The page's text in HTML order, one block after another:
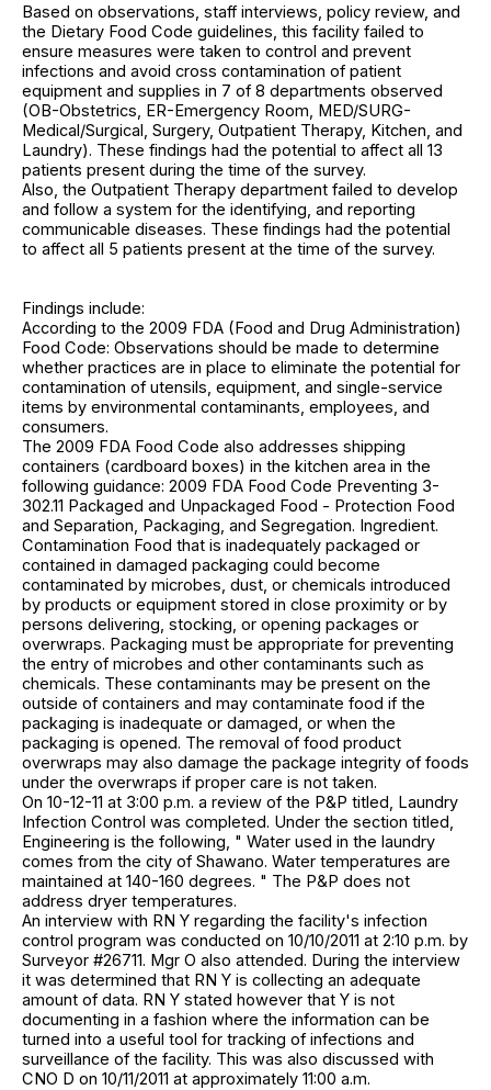
Based on observations, staff interviews, policy review, and
the Dietary Food Code guidelines, this facility failed to
ensure measures were taken to control and prevent
infections and avoid cross contamination of patient
equipment and supplies in 7 of 8 departments observed
(OB-Obstetrics, ER-Emergency Room, MED/SURG-
Medical/Surgical, Surgery, Outpatient Therapy, Kitchen, and
Laundry). These findings had the potential to affect all 13
patients present during the time of the survey.
Also, the Outpatient Therapy department failed to develop
and follow a system for the identifying, and reporting
communicable diseases. These findings had the potential
to affect all 5 patients present at the time of the survey.
Findings include:
According to the 2009 FDA (Food and Drug Administration)
Food Code: Observations should be made to determine
whether practices are in place to eliminate the potential for
contamination of utensils, equipment, and single-service
items by environmental contaminants, employees, and
consumers.
The 2009 FDA Food Code also addresses shipping
containers (cardboard boxes) in the kitchen area in the
following guidance: 2009 FDA Food Code Preventing 3-
302.11 Packaged and Unpackaged Food - Protection Food
and Separation, Packaging, and Segregation. Ingredient.
Contamination Food that is inadequately packaged or
contained in damaged packaging could become
contaminated by microbes, dust, or chemicals introduced
by products or equipment stored in close proximity or by
persons delivering, stocking, or opening packages or
overwraps. Packaging must be appropriate for preventing
the entry of microbes and other contaminants such as
chemicals. These contaminants may be present on the
outside of containers and may contaminate food if the
packaging is inadequate or damaged, or when the
packaging is opened. The removal of food product
overwraps may also damage the package integrity of foods
under the overwraps if proper care is not taken.
On 10-12-11 at 3:00 p.m. a review of the P&P titled, Laundry
Infection Control was completed. Under the section titled,
Engineering is the following, " Water used in the laundry
comes from the city of Shawano. Water temperatures are
maintained at 140-160 degrees. " The P&P does not
address dryer temperatures.
An interview with RN Y regarding the facility's infection
control program was conducted on 10/10/2011 at 2:10 p.m. by
Surveyor #26711. Mgr O also attended. During the interview
it was determined that RN Y is collecting an adequate
amount of data. RN Y stated however that Y is not
documenting in a fashion where the information can be
turned into a useful tool for tracking of infections and
surveillance of the facility. This was also discussed with
CNO D on 10/11/2011 at approximately 11:00 a.m.